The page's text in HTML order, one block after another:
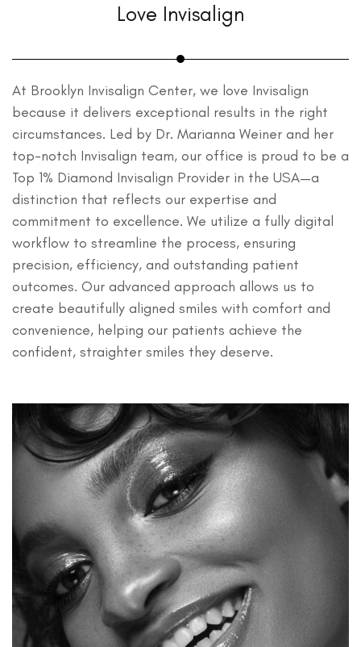
Love Invisalign
At Brooklyn Invisalign Center, we love Invisalign
because it delivers exceptional results in the right
circumstances. Led by Dr. Marianna Weiner and her
top-notch Invisalign team, our office is proud to be a
Top 1% Diamond Invisalign Provider in the USA—a
distinction that reflects our expertise and
commitment to excellence. We utilize a fully digital
workflow to streamline the process, ensuring
precision, efficiency, and outstanding patient
outcomes. Our advanced approach allows us to
create beautifully aligned smiles with comfort and
convenience, helping our patients achieve the
confident, straighter smiles they deserve.